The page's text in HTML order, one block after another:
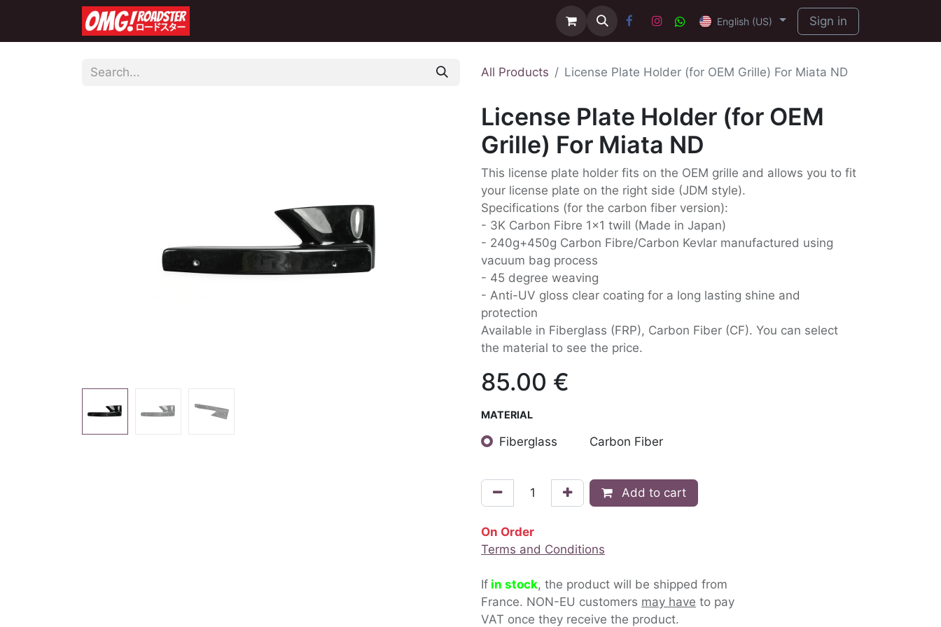
English (US) Sign in
All Products License Plate Holder (for OEM Grille) For Miata ND
License Plate Holder (for OEM
Grille) For Miata ND
This license plate holder fits on the OEM grille and allows you to fit
your license plate on the right side (JDM style).
Specifications (for the carbon fiber version):
- 3K Carbon Fibre 1x1 twill (Made in Japan)
- 240g+450g Carbon Fibre/Carbon Kevlar manufactured using
vacuum bag process
- 45 degree weaving
- Anti-UV gloss clear coating for a long lasting shine and
protection
Available in Fiberglass (FRP), Carbon Fiber (CF). You can select
the material to see the price.
85.00 €
MATERIAL
Fiberglass Carbon Fiber
Add to cart
On Order
Terms and Conditions
If in stock, the product will be shipped from
France. NON-EU customers may have to pay
VAT once they receive the product.